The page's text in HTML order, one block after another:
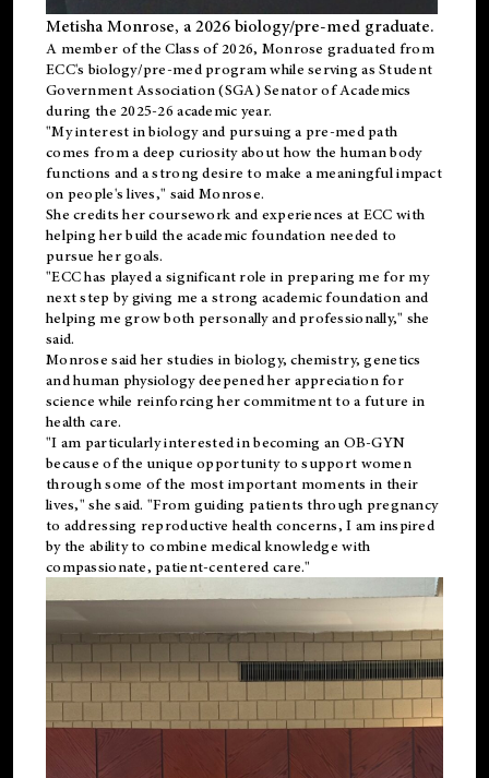
Metisha Monrose, a 2026 biology/pre-med graduate.
A member of the Class of 2026, Monrose graduated from
ECC's biology/pre-med program while serving as Student
Government Association (SGA) Senator of Academics
during the 2025-26 academic year.
"My interest in biology and pursuing a pre-med path
comes from a deep curiosity about how the human body
functions and a strong desire to make a meaningful impact
on people's lives," said Monrose.
She credits her coursework and experiences at ECC with
helping her build the academic foundation needed to
pursue her goals.
"ECC has played a significant role in preparing me for my
next step by giving me a strong academic foundation and
helping me grow both personally and professionally," she
said.
Monrose said her studies in biology, chemistry, genetics
and human physiology deepened her appreciation for
science while reinforcing her commitment to a future in
health care.
"I am particularly interested in becoming an OB-GYN
because of the unique opportunity to support women
through some of the most important moments in their
lives," she said. "From guiding patients through pregnancy
to addressing reproductive health concerns, I am inspired
by the ability to combine medical knowledge with
compassionate, patient-centered care."